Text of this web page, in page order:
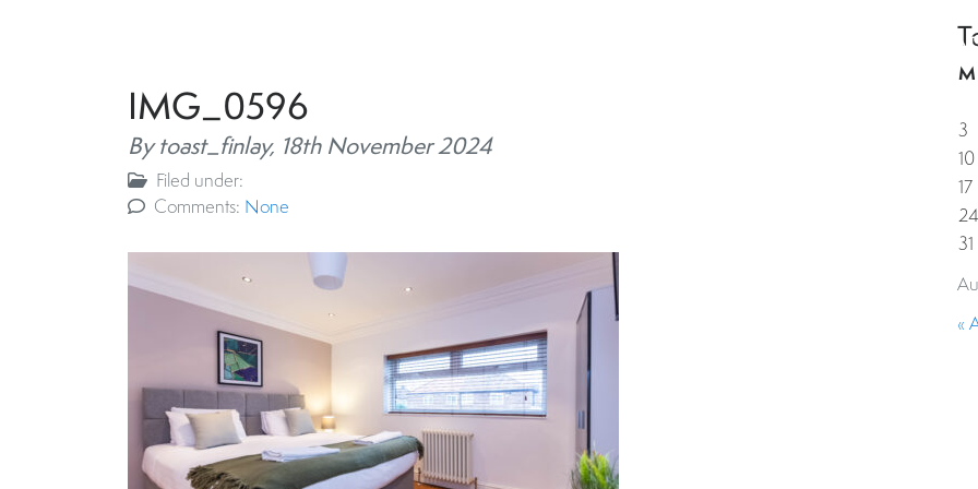
IMG_0596
By toast_finlay, 18th November 2024
Filed under:
Comments: None
M
3
10
17
24
31
«